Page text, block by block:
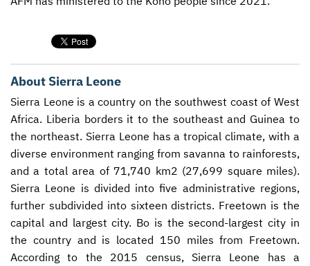
CONTACT US
ENDOWMENT AND MEMORIAL FUNDS
SUPPORT MISSIONS
INTERNATIONAL OFFICES
About Sierra Leone
Sierra Leone is a country on the southwest coast of West
Africa. Liberia borders it to the southeast and Guinea to
the northeast. Sierra Leone has a tropical climate, with a
diverse environment ranging from savanna to rainforests,
and a total area of 71,740 km2 (27,699 square miles).
Sierra Leone is divided into five administrative regions,
further subdivided into sixteen districts. Freetown is the
capital and largest city. Bo is the second-largest city in
the country and is located 150 miles from Freetown.
According to the 2015 census, Sierra Leone has a